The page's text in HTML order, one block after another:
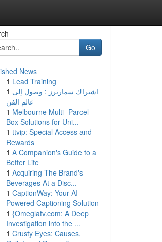
Go
News
1 Lead Training
1 اشتراك سمارترز : وصول إلى
عالم الفن
1 Melbourne Multi- Parcel
Box Solutions for Uni...
1 ttvip: Special Access and
Rewards
1 A Companion's Guide to a
Better Life
1 Acquiring The Brand's
Beverages At a Disc...
1 CaptionWay: Your AI-
Powered Captioning Solution
1 {Omeglatv.com: A Deep
Investigation into the ...
1 Crusty Eyes: Causes,